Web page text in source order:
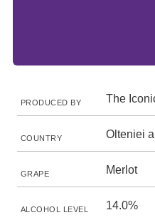
PRODUCED BY The
COUNTRY Olteniei
GRAPE Merlot
ALCOHOL LEVEL 14.0%